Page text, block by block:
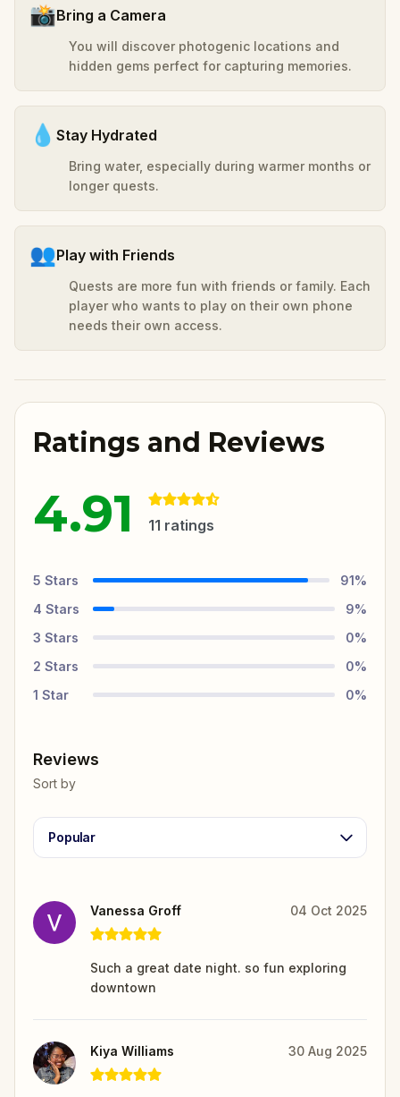
📸Bring a Camera
You will discover photogenic locations and
hidden gems perfect for capturing memories.
💧 Stay Hydrated
Bring water, especially during warmer months or
longer quests.
👥Play with Friends
Quests are more fun with friends or family. Each
player who wants to play on their own phone
needs their own access.
Ratings and Reviews
4.91 11 ratings
5 Stars 91%
4 Stars 9%
3 Stars 0%
2 Stars 0%
1 Star 0%
Reviews
Sort by
Popular
Vanessa Groff 04 Oct 2025
Such a great date night. so fun exploring
downtown
Kiya Williams 30 Aug 2025